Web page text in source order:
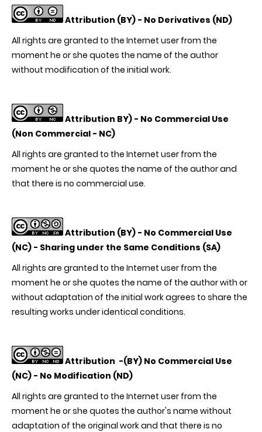
Attribution (BY) - No Derivatives (ND)
All rights are granted to the Internet user from the
moment he or she quotes the name of the author
without modification of the initial work.
Attribution BY) - No Commercial Use
(Non Commercial - NC)
All rights are granted to the Internet user from the
moment he or she quotes the name of the author and
that there is no commercial use.
Attribution (BY) - No Commercial Use
(NC) - Sharing under the Same Conditions (SA)
All rights are granted to the Internet user from the
moment he or she quotes the name of the author with or
without adaptation of the initial work agrees to share the
resulting works under identical conditions.
Attribution -(BY) No Commercial Use
(NC) - No Modification (ND)
All rights are granted to the Internet user from the
moment he or she quotes the author's name without
adaptation of the original work and that there is no